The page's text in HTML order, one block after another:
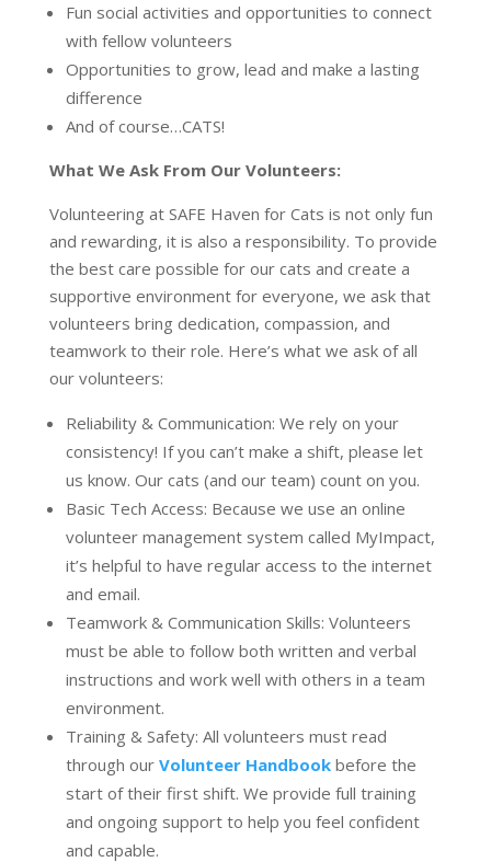
Fun social activities and opportunities to connect
with fellow volunteers
Opportunities to grow, lead and make a lasting
difference
And of course…CATS!
What We Ask From Our Volunteers:
Volunteering at SAFE Haven for Cats is not only fun
and rewarding, it is also a responsibility. To provide
the best care possible for our cats and create a
supportive environment for everyone, we ask that
volunteers bring dedication, compassion, and
teamwork to their role. Here’s what we ask of all
our volunteers:
Reliability & Communication: We rely on your
consistency! If you can’t make a shift, please let
us know. Our cats (and our team) count on you.
Basic Tech Access: Because we use an online
volunteer management system called MyImpact,
it’s helpful to have regular access to the internet
and email.
Teamwork & Communication Skills: Volunteers
must be able to follow both written and verbal
instructions and work well with others in a team
environment.
Training & Safety: All volunteers must read
through our Volunteer Handbookbefore the
start of their first shift. We provide full training
and ongoing support to help you feel confident
and capable.